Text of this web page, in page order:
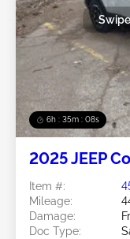
6h : 35m : 05s
2025 JEEP
Item #:
Mileage:
Damage:
Doc Type: